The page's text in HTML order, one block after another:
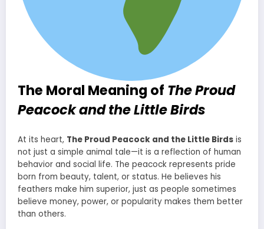
The Moral Meaning of The Proud
Peacock and the Little Birds
At its heart, The Proud Peacock and the Little Birds is
not just a simple animal tale—it is a reflection of human
behavior and social life. The peacock represents pride
born from beauty, talent, or status. He believes his
feathers make him superior, just as people sometimes
believe money, power, or popularity makes them better
than others.